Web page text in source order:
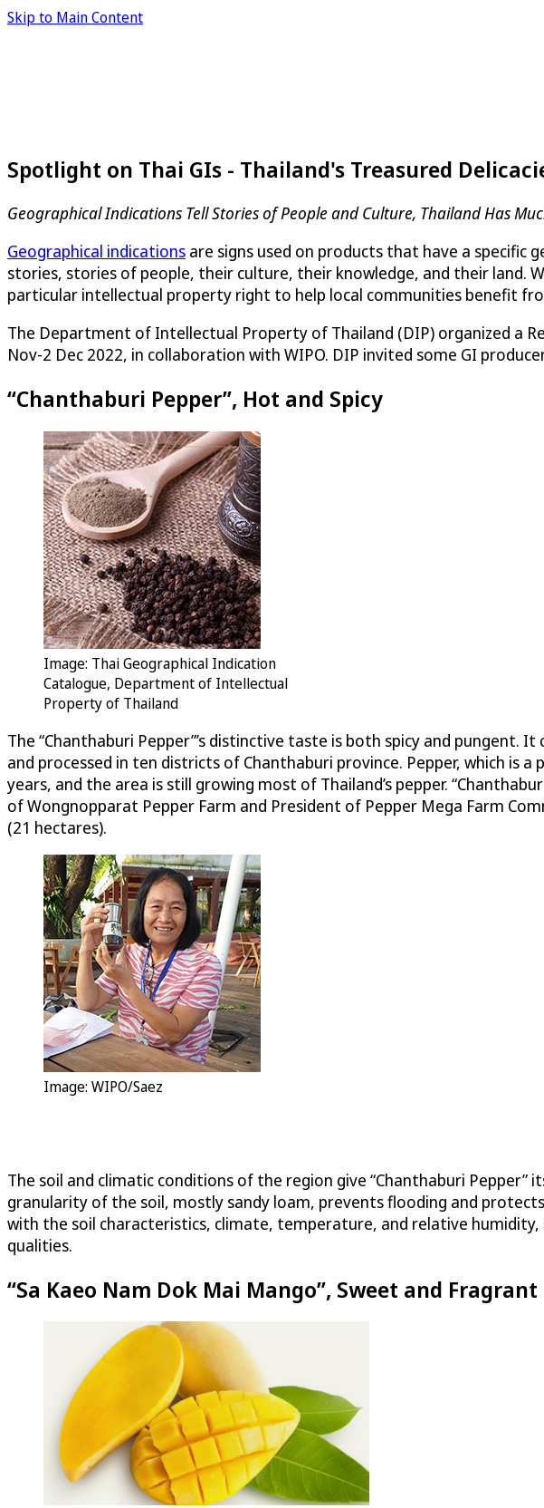
Skip to Main Content
Spotlight on Thai GIs - Thailand's Treasured
Geographical Indications Tell Stories of People and Culture, Thailand Has
Geographical indications are signs used on products that have a
stories, stories of people, their culture, their knowledge, and their land.
particular intellectual property right to help local communities benefit
The Department of Intellectual Property of Thailand (DIP) organized a
Nov-2 Dec 2022, in collaboration with WIPO. DIP invited some GI
“Chanthaburi Pepper”, Hot and Spicy
Image: Thai Geographical Indication
Catalogue, Department of Intellectual
Property of Thailand
The “Chanthaburi Pepper”’s distinctive taste is both spicy and
and processed in ten districts of Chanthaburi province. Pepper, which is
years, and the area is still growing most of Thailand’s pepper.
of Wongnopparat Pepper Farm and President of Pepper Mega Farm
(21 hectares).
Image: WIPO/Saez
The soil and climatic conditions of the region give “Chanthaburi
granularity of the soil, mostly sandy loam, prevents flooding and
with the soil characteristics, climate, temperature, and relative
qualities.
“Sa Kaeo Nam Dok Mai Mango”, Sweet and Fragrant